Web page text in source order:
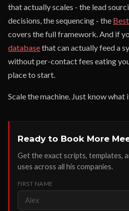
that actually scales - the lead
decisions, the sequencing - the
covers the full framework. And if
databasethat can actually feed a
without per-contact fees eating
place to start.
Scale the machine. Just know
Ready to Book More
Get the exact scripts, templates,
uses across all his companies.
FIRST NAME